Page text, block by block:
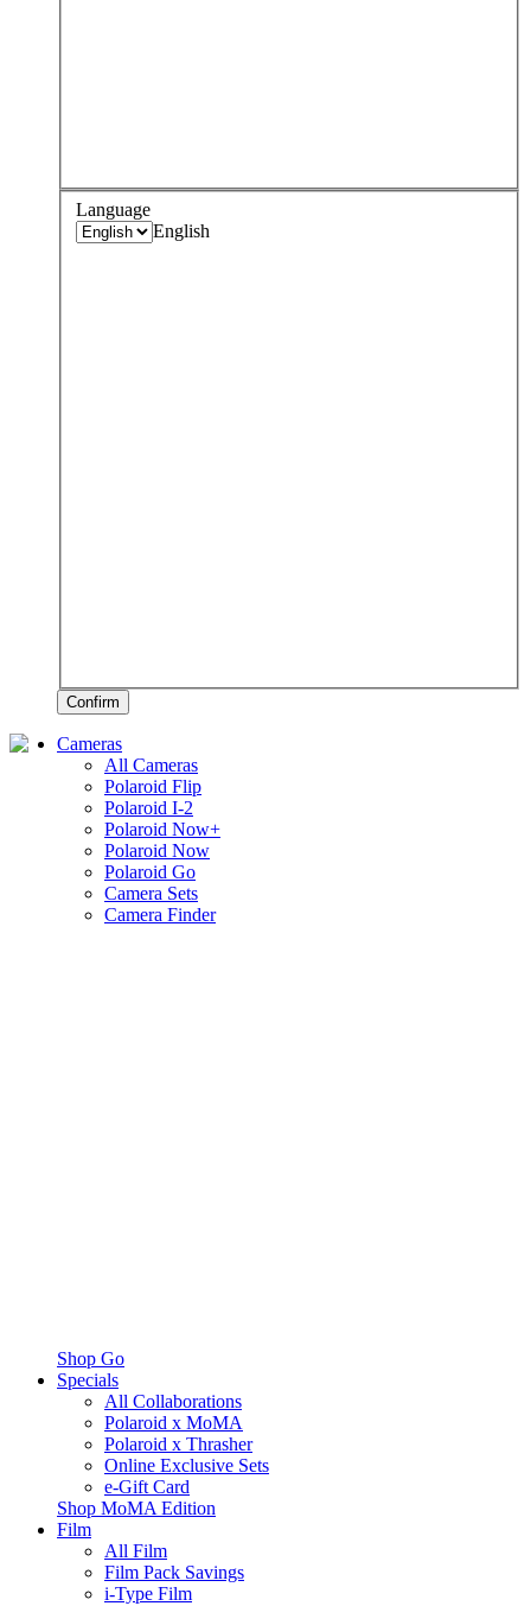
Language
English
Confirm
Cameras
All Cameras
Polaroid Flip
Polaroid I-2
Polaroid Now+
Polaroid Now
Polaroid Go
Camera Sets
Camera Finder
Shop Go
Specials
All Collaborations
Polaroid x MoMA
Polaroid x Thrasher
Online Exclusive Sets
e-Gift Card
Shop MoMA Edition
Film
All Film
Film Pack Savings
i-Type Film